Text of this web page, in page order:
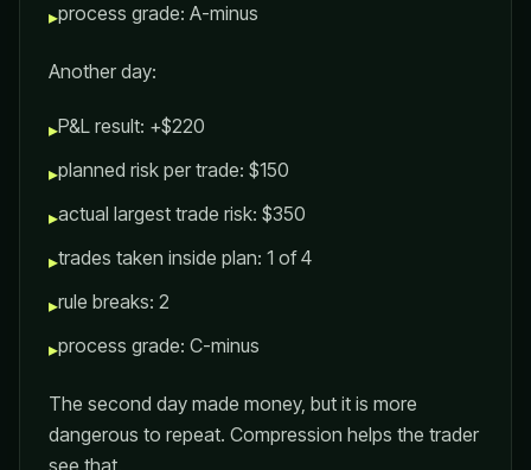
▸process grade: A-minus
Another day:
▸P&L result: +$220
▸planned risk per trade: $150
▸actual largest trade risk: $350
▸trades taken inside plan: 1 of 4
▸rule breaks: 2
▸process grade: C-minus
The second day made money, but it is more
dangerous to repeat. Compression helps the trader
see that.